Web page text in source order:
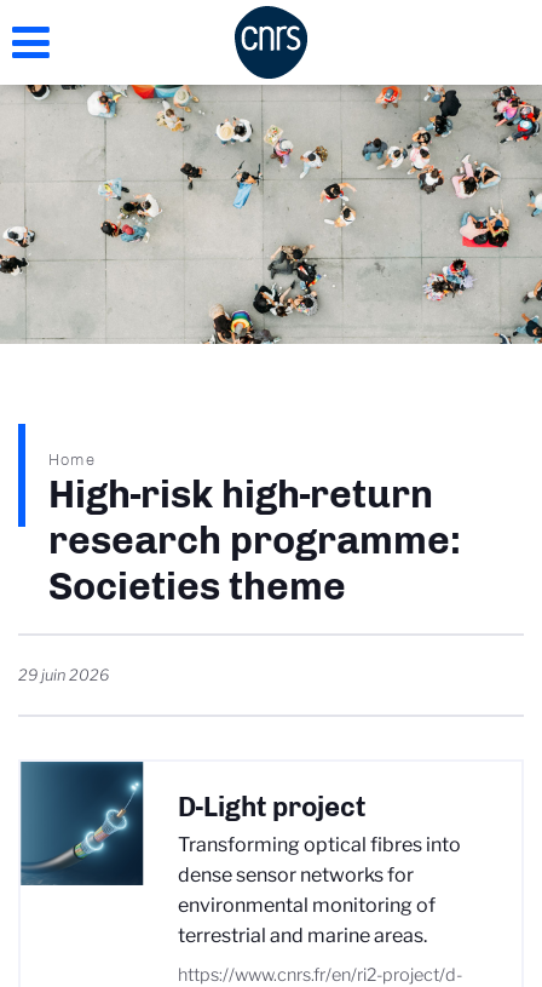
to
content
Breadcrumb
Home
High-risk high-return
research programme:
Societies theme
29 juin 2026
D-Light project
Transforming optical fibres into
dense sensor networks for
environmental monitoring of
terrestrial and marine areas.
https://www.cnrs.fr/en/ri2-project/d-